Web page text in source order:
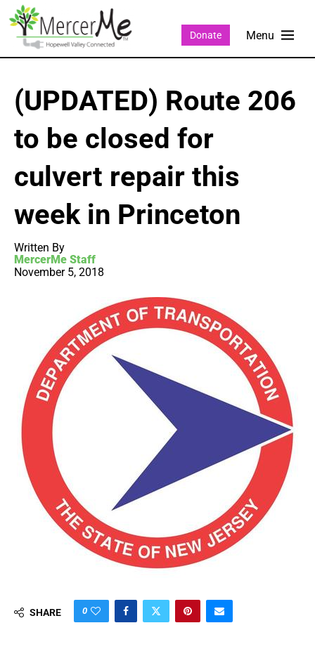
Donate
(UPDATED) Route 206
to be closed for
culvert repair this
week in Princeton
Written By
MercerMe Staff
November 5, 2018
SHARE 0